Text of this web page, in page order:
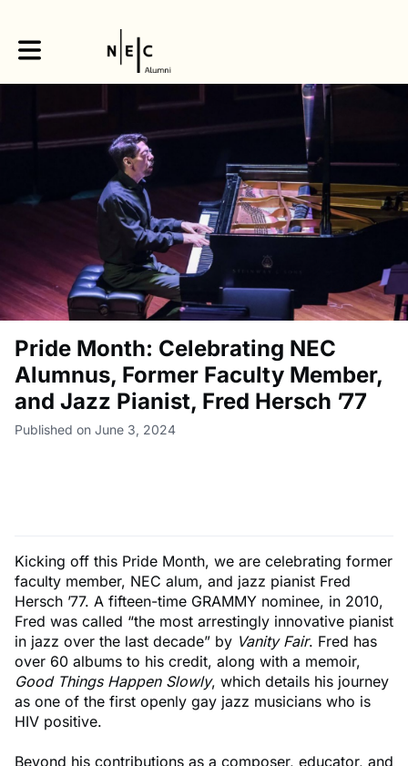
Toggle main navigation
Pride Month: Celebrating NEC
Alumnus, Former Faculty Member,
and Jazz Pianist, Fred Hersch ’77
Published on June 3, 2024
Kicking off this Pride Month, we are celebrating former
faculty member, NEC alum, and jazz pianist Fred
Hersch ’77. A fifteen-time GRAMMY nominee, in 2010,
Fred was called “the most arrestingly innovative pianist
in jazz over the last decade” by Vanity Fair. Fred has
over 60 albums to his credit, along with a memoir,
Good Things Happen Slowly, which details his journey
as one of the first openly gay jazz musicians who is
HIV positive.
Beyond his contributions as a composer, educator, and